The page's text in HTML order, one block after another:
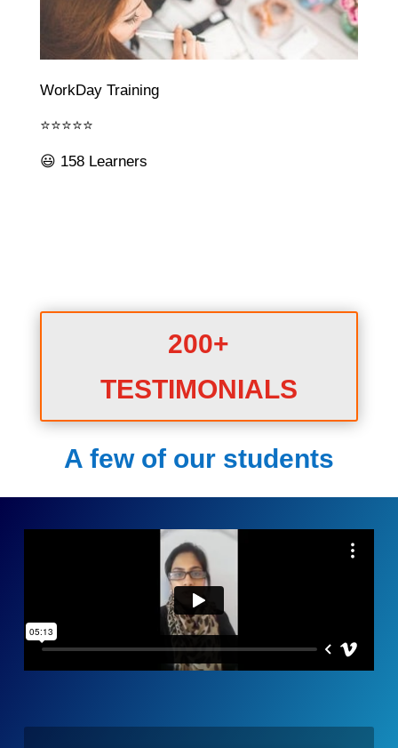
WorkDay Training
⭐⭐⭐⭐⭐
😃 158 Learners
200+
TESTIMONIALS
A few of our students